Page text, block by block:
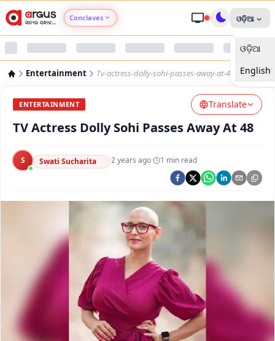
Conclaves
Argus Nari Shakti
Argus Swaad Odisha
Argus Chalo Dekhein Apna Desh
ଓଡ଼ିଆ
ଓଡ଼ିଆ
English
Entertainment Tv-actress-dolly-sohi-passes-away-at-48
ENTERTAINMENT Translate
TV Actress Dolly Sohi Passes Away At 48
S Swati Sucharita ·2 years ago· 1 min read